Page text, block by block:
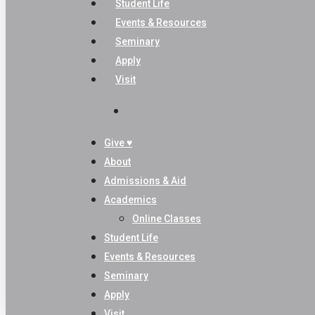
Student Life
Events & Resources
Seminary
Apply
Visit
Give ♥
About
Admissions & Aid
Academics
Online Classes
Student Life
Events & Resources
Seminary
Apply